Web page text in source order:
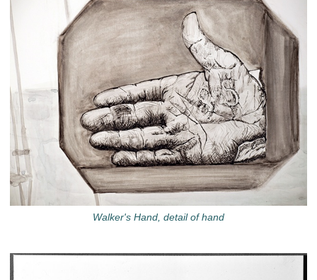
Walker's Hand, detail of hand